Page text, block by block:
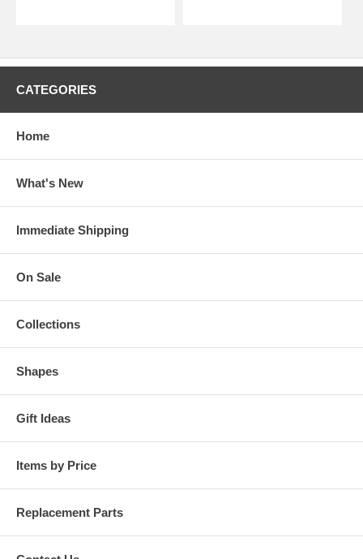
CATEGORIES
Home
What's New
Immediate Shipping
On Sale
Collections
Shapes
Gift Ideas
Items by Price
Replacement Parts